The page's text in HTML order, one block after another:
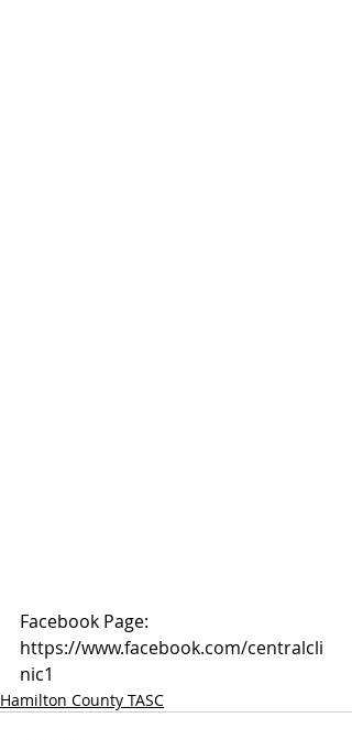
Facebook Page:
https://www.facebook.com/centralcli
nic1
Hamilton County TASC